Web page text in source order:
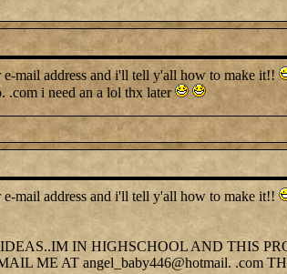
mail address and i'll tell y'all how to make it!!
.com i need an a lol thx later
mail address and i'll tell y'all how to make it!!
IN HIGHSCHOOL AND THIS
ME AT angel_baby446@hotmail. .com